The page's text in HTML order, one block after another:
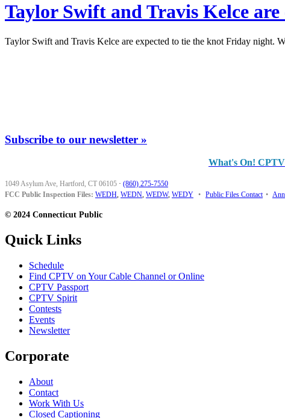
Taylor Swift and Travis Kelce
Taylor Swift and Travis Kelce are expected to tie the knot Friday night.
Subscribe to our newsletter »
What's On! CPTV
1049 Asylum Ave, Hartford, CT 06105 · (860) 275-7550
FCC Public Inspection Files: WEDH, WEDN, WEDW, WEDY • Public Files Contact •
© 2024 Connecticut Public
Quick Links
Schedule
Find CPTV on Your Cable Channel or Online
CPTV Passport
CPTV Spirit
Contests
Events
Newsletter
Corporate
About
Contact
Work With Us
Closed Captioning